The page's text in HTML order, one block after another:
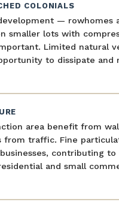
COLONIALS
— rowhomes
smaller lots with
Limited natural
to dissipate
area benefit from
from traffic. Fine
contributing
and small